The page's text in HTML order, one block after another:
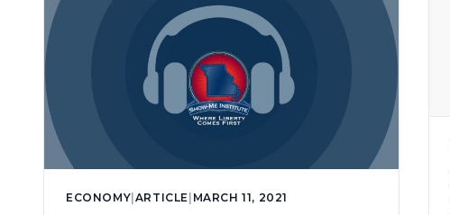
ECONOMY ARTICLE MARCH 11, 2021